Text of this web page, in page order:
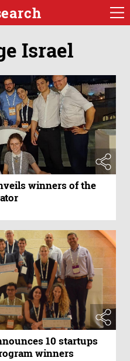
Israel
winners of the
10 startups
winners